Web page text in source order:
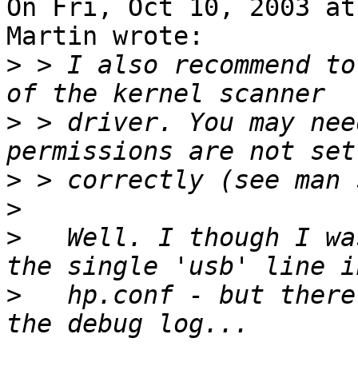
On Fri, Oct 10, 2003 at
Martin wrote:
> > I also recommend
> > driver. You may
>
>
>
Well. I though I
>
hp.conf - but